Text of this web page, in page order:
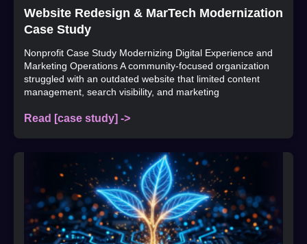
Website Redesign & MarTech Modernization
Case Study
Nonprofit Case Study Modernizing Digital Experience and
Marketing Operations A community-focused organization
struggled with an outdated website that limited content
management, search visibility, and marketing
Read [case study] ->